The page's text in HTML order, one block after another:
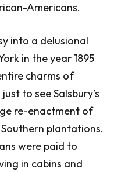
Americans.
into a delusional
in the year 1895
charms of
to see Salsbury’s
re-enactment of
plantations.
were paid to
in cabins and